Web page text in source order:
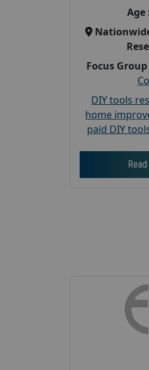
Age
Focus
DIY tools
home
paid DIY